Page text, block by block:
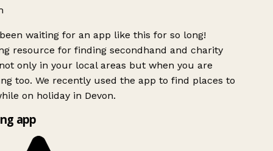
waiting for an app like this for so long!
resource for finding secondhand and charity
only in your local areas but when you are
too. We recently used the app to find places to
on holiday in Devon.
app